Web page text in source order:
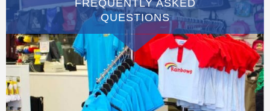
FREQUENTLY ASKED
QUESTIONS